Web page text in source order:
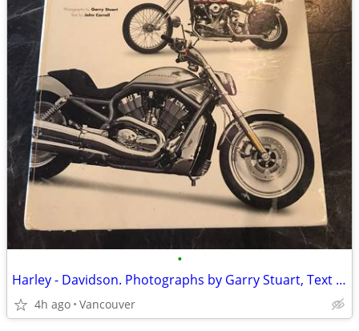
•
Harley - Davidson. Photographs by Garry Stuart, Text by John Carroll
4h ago Vancouver